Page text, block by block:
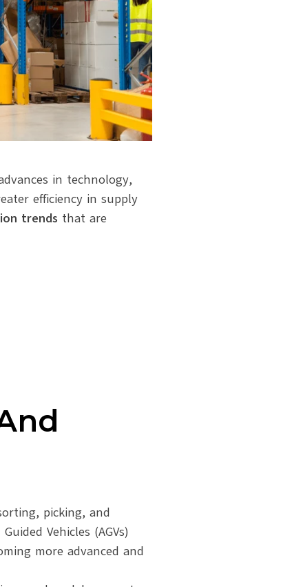
in technology,
efficiency in supply
trends that are
picking, and
Vehicles (AGVs)
more advanced and